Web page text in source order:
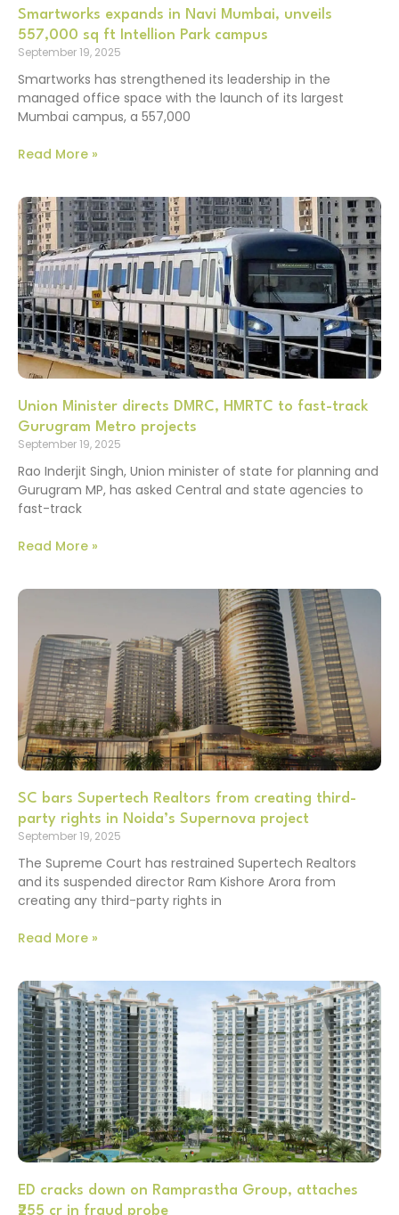
Smartworks expands in Navi Mumbai, unveils
557,000 sq ft Intellion Park campus
September 19, 2025
Smartworks has strengthened its leadership in the
managed office space with the launch of its largest
Mumbai campus, a 557,000
Read More »
Union Minister directs DMRC, HMRTC to fast-track
Gurugram Metro projects
September 19, 2025
Rao Inderjit Singh, Union minister of state for planning and
Gurugram MP, has asked Central and state agencies to
fast-track
Read More »
SC bars Supertech Realtors from creating third-
party rights in Noida’s Supernova project
September 19, 2025
The Supreme Court has restrained Supertech Realtors
and its suspended director Ram Kishore Arora from
creating any third-party rights in
Read More »
ED cracks down on Ramprastha Group, attaches
₹255 cr in fraud probe